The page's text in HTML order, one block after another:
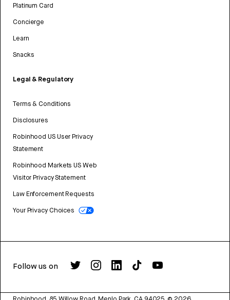
Platinum Card
Concierge
Learn
Snacks
Legal & Regulatory
Terms & Conditions
Disclosures
Robinhood US User Privacy
Statement
Robinhood Markets US Web
Visitor Privacy Statement
Law Enforcement Requests
Your Privacy Choices
Follow us on